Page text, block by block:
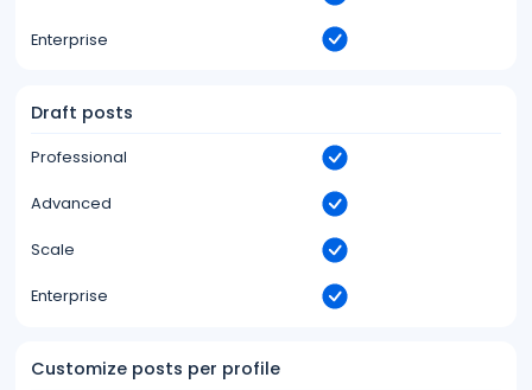
Enterprise
Draft posts
Professional
Advanced
Scale
Enterprise
Customize posts per profile